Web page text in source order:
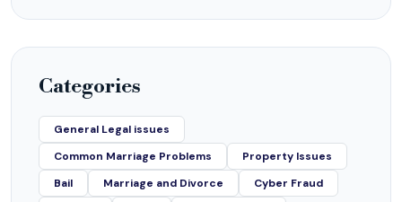
Categories
General Legal issues
Common Marriage Problems
Property Issues
Bail
Marriage and Divorce
Cyber Fraud